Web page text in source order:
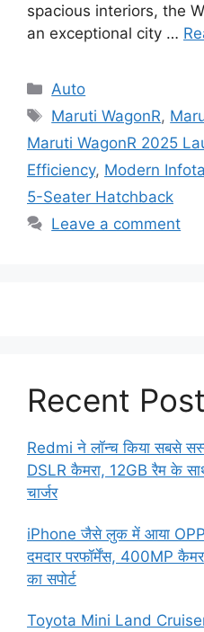
spacious interiors, the
an exceptional city …
Categories
Auto
Tags
Maruti WagonR,
Maruti WagonR 2025
Efficiency, Modern
5-Seater Hatchback
Leave a comment
Recent
Redmi ने लॉन्च किया सबसे
DSLR कैमरा, 12GB रैम के
चार्जर
iPhone जैसे लुक में आया
दमदार परफॉर्मेंस, 400MP
का सपोर्ट
Toyota Mini Land